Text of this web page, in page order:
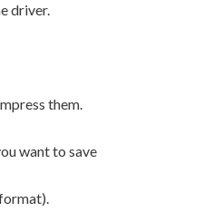
driver.
them.
want to save